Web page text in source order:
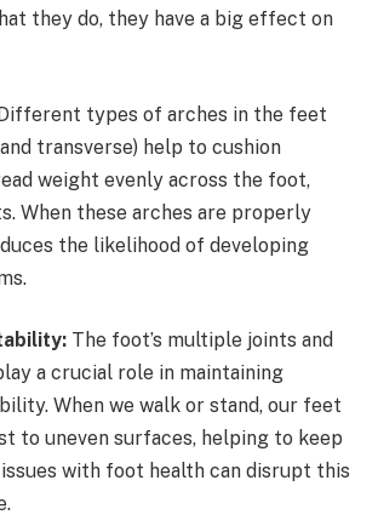
they do, they have a big effect on
types of arches in the feet
transverse) help to cushion
weight evenly across the foot,
When these arches are properly
the likelihood of developing
The foot’s multiple joints and
a crucial role in maintaining
When we walk or stand, our feet
to uneven surfaces, helping to keep
with foot health can disrupt this